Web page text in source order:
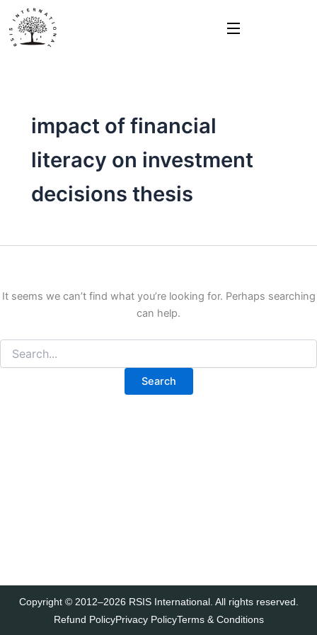
content
impact of financial
literacy on investment
decisions thesis
It seems we can’t find what you’re looking for. Perhaps searching
can help.
Search
for:
Copyright © 2012–2026 RSIS International. All rights reserved.
Refund PolicyPrivacy PolicyTerms & Conditions